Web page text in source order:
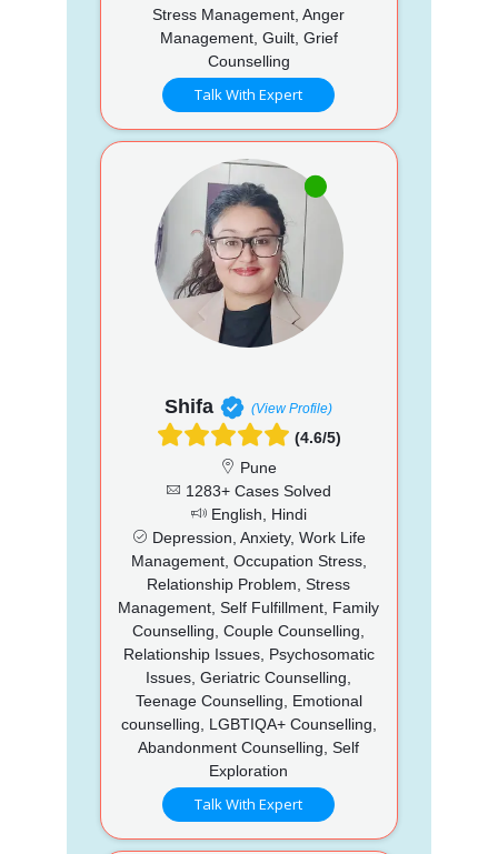
Stress Management, Anger
Management, Guilt, Grief
Counselling
Talk With Expert
Shifa (View Profile)
(4.6/5)
Pune
1283+ Cases Solved
English, Hindi
Depression, Anxiety, Work Life
Management, Occupation Stress,
Relationship Problem, Stress
Management, Self Fulfillment, Family
Counselling, Couple Counselling,
Relationship Issues, Psychosomatic
Issues, Geriatric Counselling,
Teenage Counselling, Emotional
counselling, LGBTIQA+ Counselling,
Abandonment Counselling, Self
Exploration
Talk With Expert